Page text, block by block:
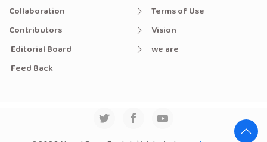
Collaboration
Contributors
Editorial Board
Feed Back
Terms of Use
Vision
we are